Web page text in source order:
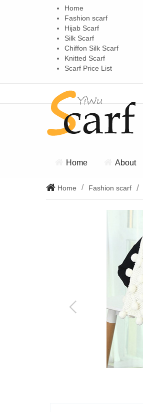
Home
Fashion scarf
Hijab Scarf
Silk Scarf
Chiffon Silk Scarf
Knitted Scarf
Scarf Price List
Home About
Home Fashion scarf